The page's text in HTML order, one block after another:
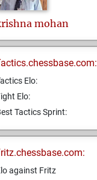
mohan
Elo:
Elo:
Tactics Sprint:
against Fritz